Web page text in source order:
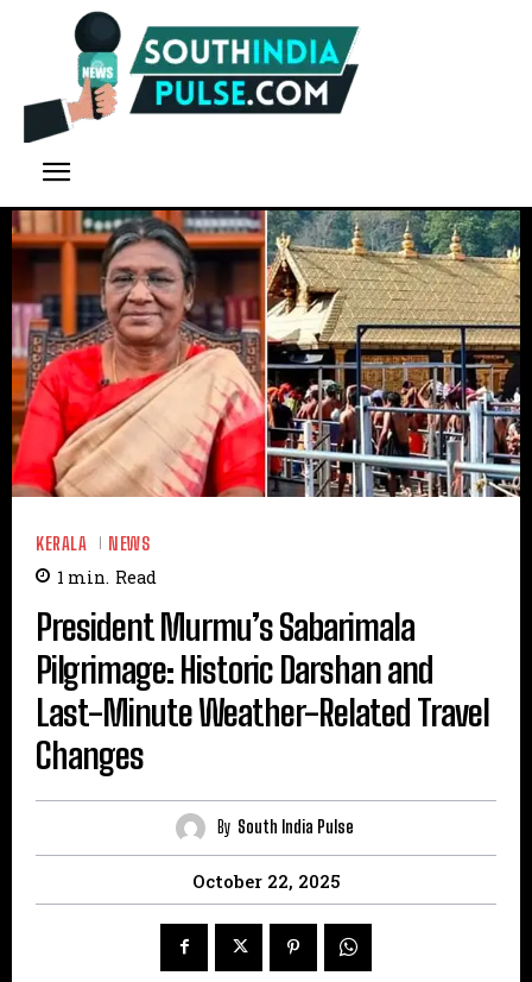
KERALA NEWS
1 min. Read
President Murmu’s Sabarimala
Pilgrimage: Historic Darshan and
Last-Minute Weather-Related Travel
Changes
By South India Pulse
October 22, 2025